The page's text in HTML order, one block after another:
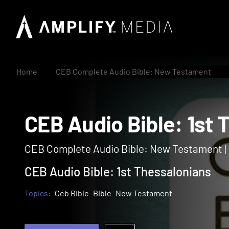
Home CEB Complete Audio Bible: New Testament
CEB Audio Bible:
CEB Complete Audio Bible: New Testament
CEB Audio Bible: 1st Thessalonians
Topics: Ceb Bible Bible New Testament